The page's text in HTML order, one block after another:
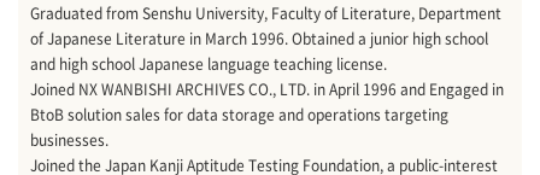
Graduated from Senshu University, Faculty of Literature, Department
of Japanese Literature in March 1996. Obtained a junior high school
and high school Japanese language teaching license.
Joined NX WANBISHI ARCHIVES CO., LTD. in April 1996 and Engaged in
BtoB solution sales for data storage and operations targeting
businesses.
Joined the Japan Kanji Aptitude Testing Foundation, a public-interest